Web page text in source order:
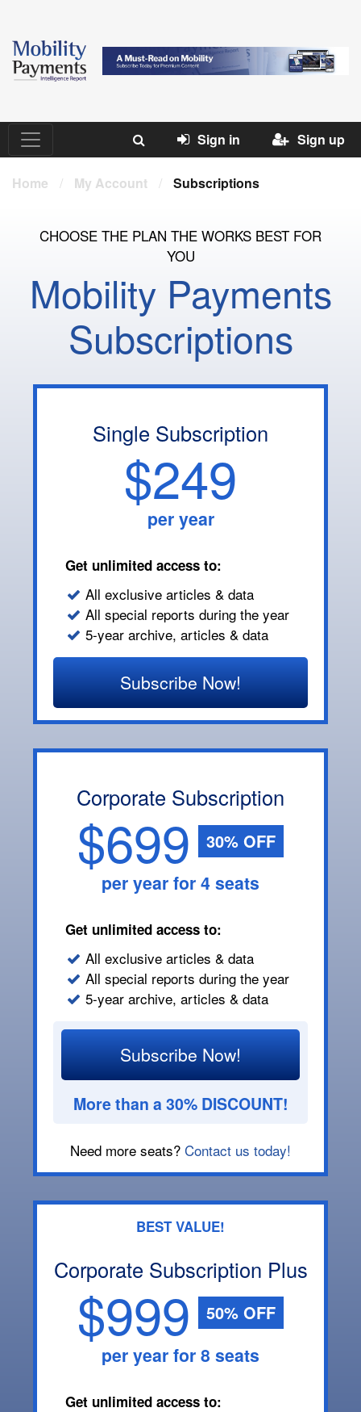
Sign in Sign up
Home / My Account / Subscriptions
CHOOSE THE PLAN THE WORKS BEST FOR
YOU
Mobility Payments
Subscriptions
Single Subscription
$249
per year
Get unlimited access to:
All exclusive articles & data
All special reports during the year
5-year archive, articles & data
Subscribe Now!
Corporate Subscription
$699 30% OFF
per year for 4 seats
Get unlimited access to:
All exclusive articles & data
All special reports during the year
5-year archive, articles & data
Subscribe Now!
More than a 30% DISCOUNT!
Need more seats? Contact us today!
BEST VALUE!
Corporate Subscription Plus
$999 50% OFF
per year for 8 seats
Get unlimited access to: